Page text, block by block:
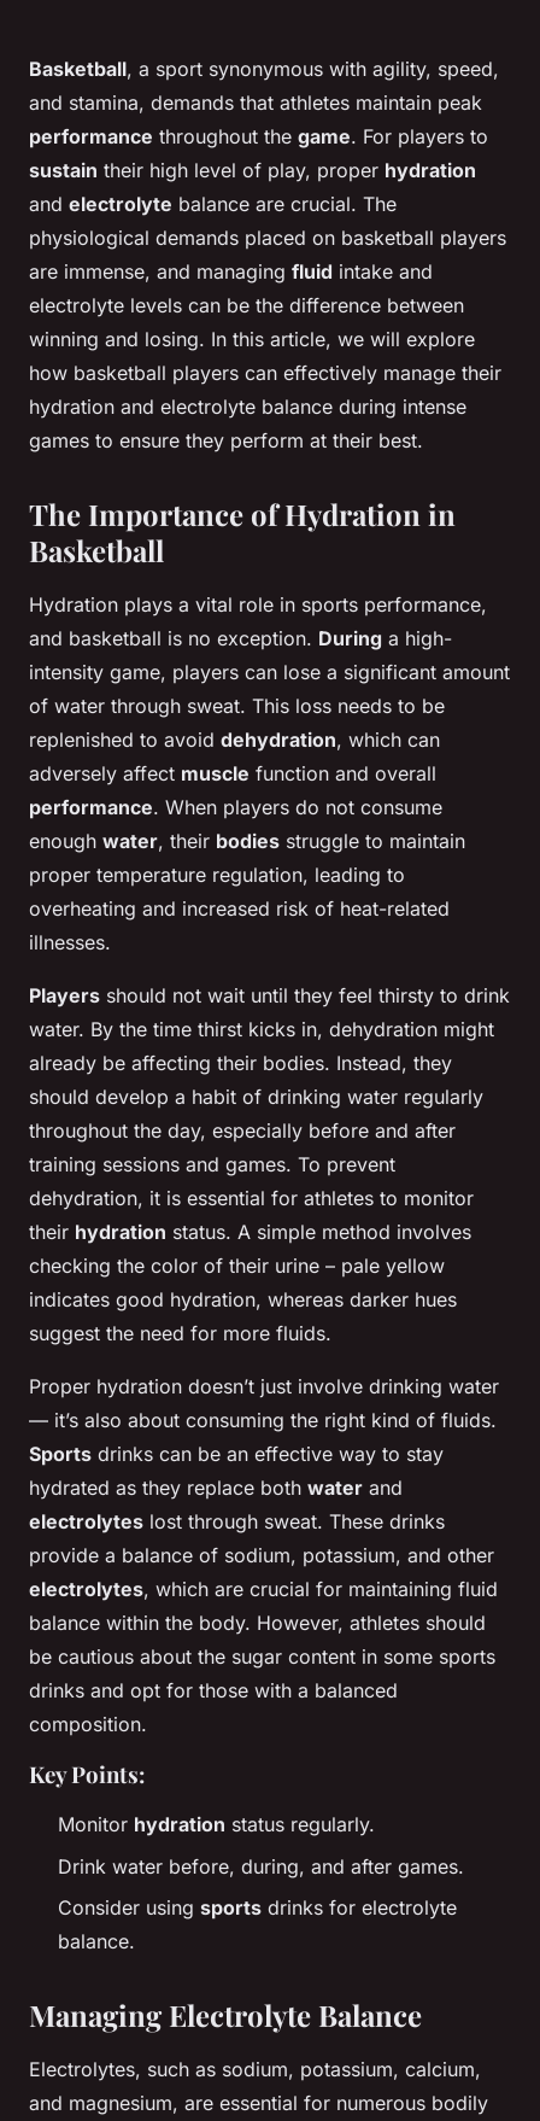
Basketball, a sport synonymous with agility, speed,
and stamina, demands that athletes maintain peak
performance throughout the game. For players to
sustain their high level of play, proper hydration
and electrolyte balance are crucial. The
physiological demands placed on basketball players
are immense, and managing fluid intake and
electrolyte levels can be the difference between
winning and losing. In this article, we will explore
how basketball players can effectively manage their
hydration and electrolyte balance during intense
games to ensure they perform at their best.
The Importance of Hydration in
Basketball
Hydration plays a vital role in sports performance,
and basketball is no exception. During a high-
intensity game, players can lose a significant amount
of water through sweat. This loss needs to be
replenished to avoid dehydration, which can
adversely affect muscle function and overall
performance. When players do not consume
enough water, their bodies struggle to maintain
proper temperature regulation, leading to
overheating and increased risk of heat-related
illnesses.
Players should not wait until they feel thirsty to drink
water. By the time thirst kicks in, dehydration might
already be affecting their bodies. Instead, they
should develop a habit of drinking water regularly
throughout the day, especially before and after
training sessions and games. To prevent
dehydration, it is essential for athletes to monitor
their hydration status. A simple method involves
checking the color of their urine – pale yellow
indicates good hydration, whereas darker hues
suggest the need for more fluids.
Proper hydration doesn’t just involve drinking water
— it’s also about consuming the right kind of fluids.
Sports drinks can be an effective way to stay
hydrated as they replace both water and
electrolytes lost through sweat. These drinks
provide a balance of sodium, potassium, and other
electrolytes, which are crucial for maintaining fluid
balance within the body. However, athletes should
be cautious about the sugar content in some sports
drinks and opt for those with a balanced
composition.
Key Points:
Monitor hydration status regularly.
Drink water before, during, and after games.
Consider using sports drinks for electrolyte
balance.
Managing Electrolyte Balance
Electrolytes, such as sodium, potassium, calcium,
and magnesium, are essential for numerous bodily